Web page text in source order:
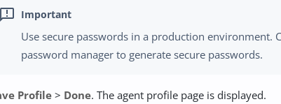
Use secure passwords in a production environment.
password manager to generate secure passwords.
Profile > Done. The agent profile page is displayed.